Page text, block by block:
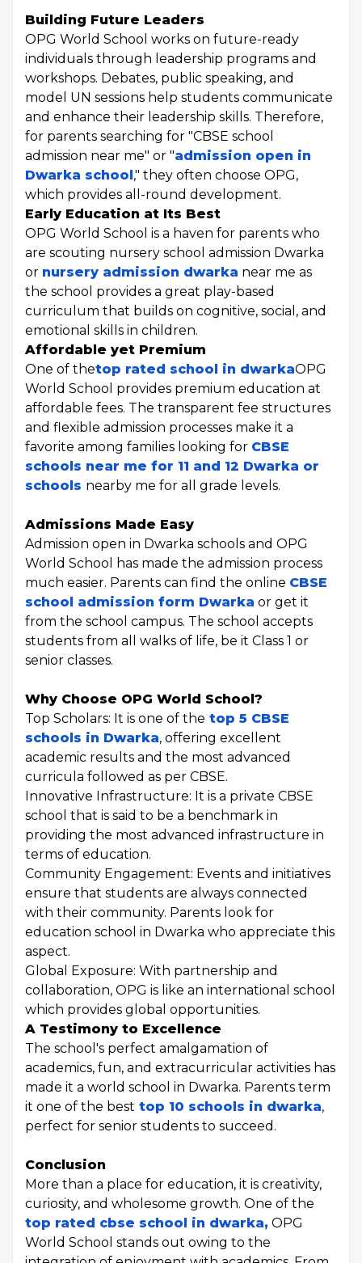
Building Future Leaders
OPG World School works on future-ready
individuals through leadership programs and
workshops. Debates, public speaking, and
model UN sessions help students communicate
and enhance their leadership skills. Therefore,
for parents searching for "CBSE school
admission near me" or "admission open in
Dwarka school," they often choose OPG,
which provides all-round development.
Early Education at Its Best
OPG World School is a haven for parents who
are scouting nursery school admission Dwarka
or nursery admission dwarka near me as
the school provides a great play-based
curriculum that builds on cognitive, social, and
emotional skills in children.
Affordable yet Premium
One of thetop rated school in dwarkaOPG
World School provides premium education at
affordable fees. The transparent fee structures
and flexible admission processes make it a
favorite among families looking for CBSE
schools near me for 11 and 12 Dwarka or
schools nearby me for all grade levels.
Admissions Made Easy
Admission open in Dwarka schools and OPG
World School has made the admission process
much easier. Parents can find the online CBSE
school admission form Dwarka or get it
from the school campus. The school accepts
students from all walks of life, be it Class 1 or
senior classes.
Why Choose OPG World School?
Top Scholars: It is one of the top 5 CBSE
schools in Dwarka, offering excellent
academic results and the most advanced
curricula followed as per CBSE.
Innovative Infrastructure: It is a private CBSE
school that is said to be a benchmark in
providing the most advanced infrastructure in
terms of education.
Community Engagement: Events and initiatives
ensure that students are always connected
with their community. Parents look for
education school in Dwarka who appreciate this
aspect.
Global Exposure: With partnership and
collaboration, OPG is like an international school
which provides global opportunities.
A Testimony to Excellence
The school's perfect amalgamation of
academics, fun, and extracurricular activities has
made it a world school in Dwarka. Parents term
it one of the best top 10 schools in dwarka,
perfect for senior students to succeed.
Conclusion
More than a place for education, it is creativity,
curiosity, and wholesome growth. One of the
top rated cbse school in dwarka, OPG
World School stands out owing to the